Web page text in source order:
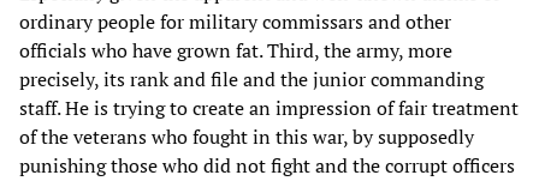
ordinary people for military commissars and other
officials who have grown fat. Third, the army, more
precisely, its rank and file and the junior commanding
staff. He is trying to create an impression of fair treatment
of the veterans who fought in this war, by supposedly
punishing those who did not fight and the corrupt officers